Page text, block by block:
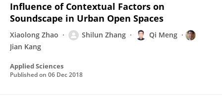
Influence of Contextual Factors on
Soundscape in Urban Open Spaces
Xiaolong Zhao Shilun Zhang
Qi Meng
Jian Kang
Applied Sciences
Published on 06 Dec 2018